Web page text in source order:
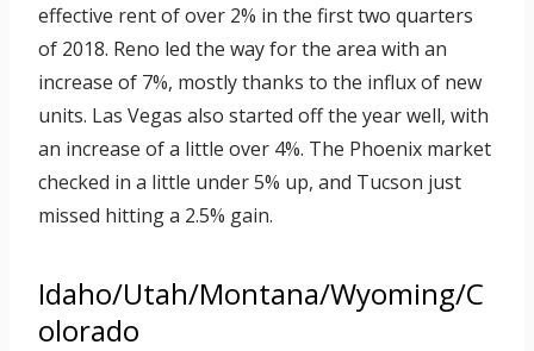
effective rent of over 2% in the first two quarters
of 2018. Reno led the way for the area with an
increase of 7%, mostly thanks to the influx of new
units. Las Vegas also started off the year well, with
an increase of a little over 4%. The Phoenix market
checked in a little under 5% up, and Tucson just
missed hitting a 2.5% gain.
Idaho/Utah/Montana/Wyoming/C
olorado